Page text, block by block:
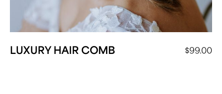
LUXURY HAIR COMB $99.00